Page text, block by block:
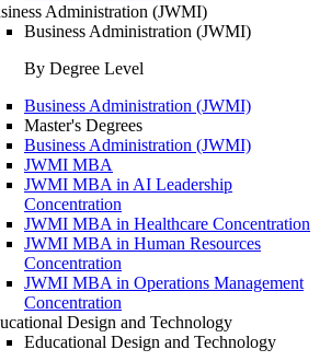
Administration (JWMI)
Business Administration (JWMI)
By Degree Level
Business Administration (JWMI)
Master's Degrees
Business Administration (JWMI)
JWMI MBA
JWMI MBA in AI Leadership
Concentration
JWMI MBA in Healthcare Concentration
JWMI MBA in Human Resources
Concentration
JWMI MBA in Operations Management
Concentration
Design and Technology
Educational Design and Technology